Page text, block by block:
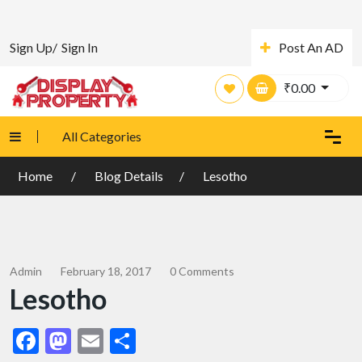
Sign Up/ Sign In Post An AD
₹0.00
All Categories
Home Blog Details Lesotho
Admin February 18, 2017 0 Comments
Lesotho
Facebook
Mastodon
Email